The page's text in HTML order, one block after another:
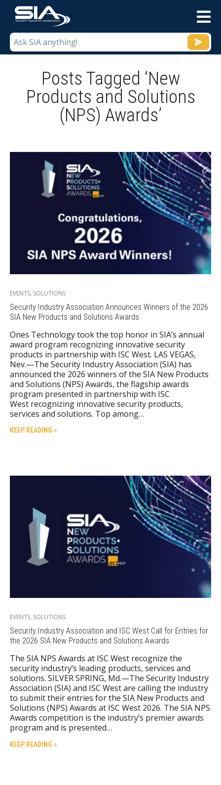
Posts Tagged ‘New
Products and Solutions
(NPS) Awards’
EVENTS, SOLUTIONS
Security Industry Association Announces Winners of the 2026
SIA New Products and Solutions Awards
Ones Technology took the top honor in SIA’s annual
award program recognizing innovative security
products in partnership with ISC West. LAS VEGAS,
Nev.—The Security Industry Association (SIA) has
announced the 2026 winners of the SIA New Products
and Solutions (NPS) Awards, the flagship awards
program presented in partnership with ISC
West recognizing innovative security products,
services and solutions. Top among…
KEEP READING »
EVENTS, SOLUTIONS
Security Industry Association and ISC West Call for Entries for
the 2026 SIA New Products and Solutions Awards
The SIA NPS Awards at ISC West recognize the
security industry’s leading products, services and
solutions. SILVER SPRING, Md.—The Security Industry
Association (SIA) and ISC West are calling the industry
to submit their entries for the SIA New Products and
Solutions (NPS) Awards at ISC West 2026. The SIA NPS
Awards competition is the industry’s premier awards
program and is presented…
KEEP READING »